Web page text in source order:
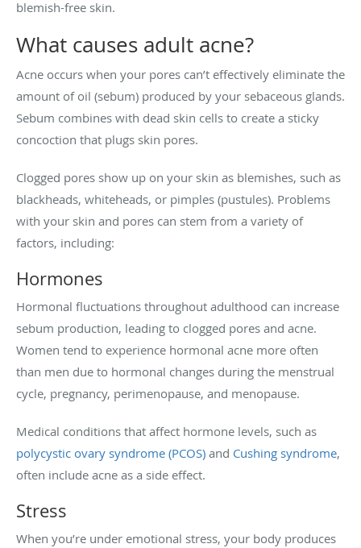
blemish-free skin.
What causes adult acne?
Acne occurs when your pores can’t effectively eliminate the
amount of oil (sebum) produced by your sebaceous glands.
Sebum combines with dead skin cells to create a sticky
concoction that plugs skin pores.
Clogged pores show up on your skin as blemishes, such as
blackheads, whiteheads, or pimples (pustules). Problems
with your skin and pores can stem from a variety of
factors, including:
Hormones
Hormonal fluctuations throughout adulthood can increase
sebum production, leading to clogged pores and acne.
Women tend to experience hormonal acne more often
than men due to hormonal changes during the menstrual
cycle, pregnancy, perimenopause, and menopause.
Medical conditions that affect hormone levels, such as
polycystic ovary syndrome (PCOS) and Cushing syndrome,
often include acne as a side effect.
Stress
When you’re under emotional stress, your body produces